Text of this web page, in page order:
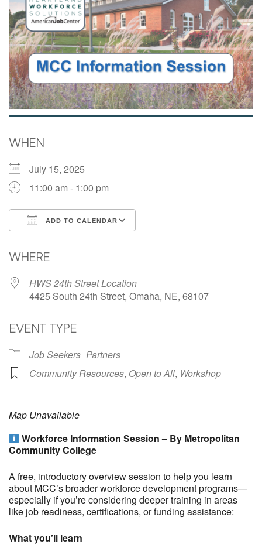
WHEN
July 15, 2025
11:00 am - 1:00 pm
ADD TO CALENDAR
WHERE
HWS 24th Street Location
4425 South 24th Street, Omaha, NE, 68107
EVENT TYPE
Job Seekers Partners
Community Resources, Open to All, Workshop
Map Unavailable
Workforce Information Session – By Metropolitan
Community College
A free, introductory overview session to help you learn
about MCC’s broader workforce development programs—
especially if you’re considering deeper training in areas
like job readiness, certifications, or funding assistance:
What you’ll learn